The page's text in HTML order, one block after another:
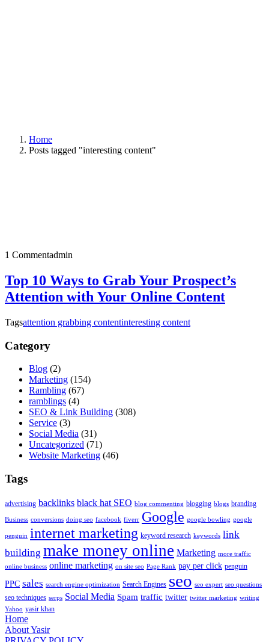
Home
Posts tagged "interesting content"
1 Commentadmin
Top 10 Ways to Grab Your Prospect’s
Attention with Your Online Content
Tagsattention grabbing contentinteresting content
Category
Blog (2)
Marketing (154)
Rambling (67)
ramblings (4)
SEO & Link Building (308)
Service (3)
Social Media (31)
Uncategorized (71)
Website Marketing (46)
Tags
advertising backlinks black hat SEO blog commenting blogging blogs branding
Business conversions doing seo facebook fiverr Google google bowling google
penguin internet marketing keyword research keywords link
building make money online Marketing more traffic
online business online marketing on site seo Page Rank pay per click penguin
PPC sales search engine optimization Search Engines seo seo expert seo questions
seo techniques serps Social Media Spam traffic twitter twitter marketing writing
Yahoo yasir khan
Home
About Yasir